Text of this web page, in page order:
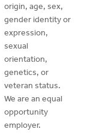
origin, age, sex,
gender identity or
expression,
sexual
orientation,
genetics, or
veteran status.
We are an equal
opportunity
employer.